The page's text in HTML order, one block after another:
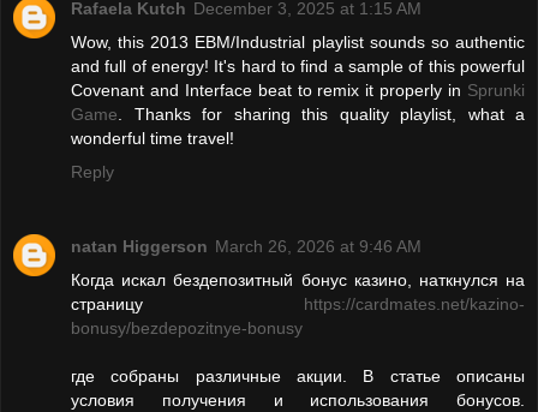
Rafaela Kutch December 3, 2025 at 1:15 AM
Wow, this 2013 EBM/Industrial playlist sounds so authentic
and full of energy! It's hard to find a sample of this powerful
Covenant and Interface beat to remix it properly in Sprunki
Game. Thanks for sharing this quality playlist, what a
wonderful time travel!
Reply
natan Higgerson March 26, 2026 at 9:46 AM
Когда искал бездепозитный бонус казино, наткнулся на
страницу https://cardmates.net/kazino-
bonusy/bezdepozitnye-bonusy
где собраны различные акции. В статье описаны
условия получения и использования бонусов.